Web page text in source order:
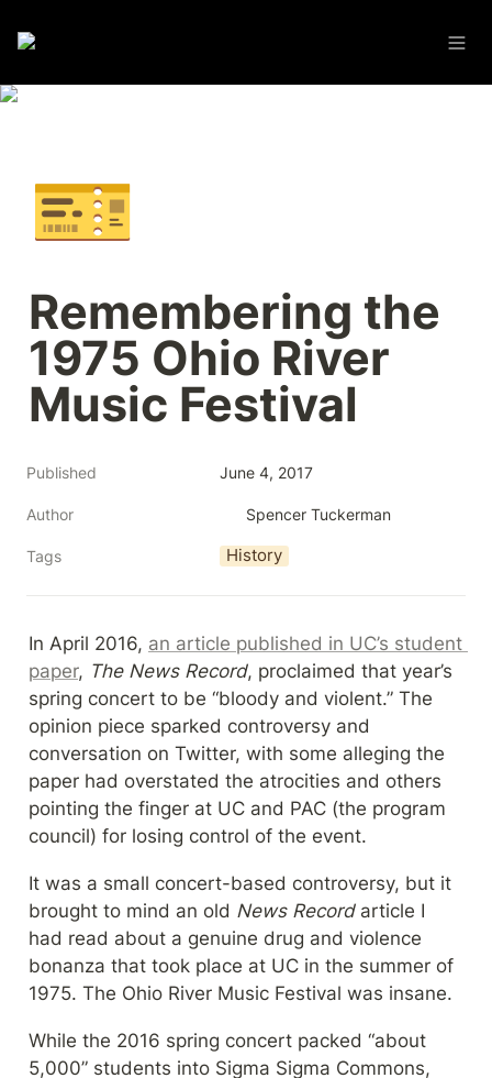
🎫
Remembering the
1975 Ohio River
Music Festival
Published June 4, 2017
Author Spencer Tuckerman
Tags History
In April 2016, an article published in UC’s student
paper, The News Record, proclaimed that year’s
spring concert to be “bloody and violent.” The
opinion piece sparked controversy and
conversation on Twitter, with some alleging the
paper had overstated the atrocities and others
pointing the finger at UC and PAC (the program
council) for losing control of the event.
It was a small concert-based controversy, but it
brought to mind an old News Record article I
had read about a genuine drug and violence
bonanza that took place at UC in the summer of
1975. The Ohio River Music Festival was insane.
While the 2016 spring concert packed “about
5,000” students into Sigma Sigma Commons,